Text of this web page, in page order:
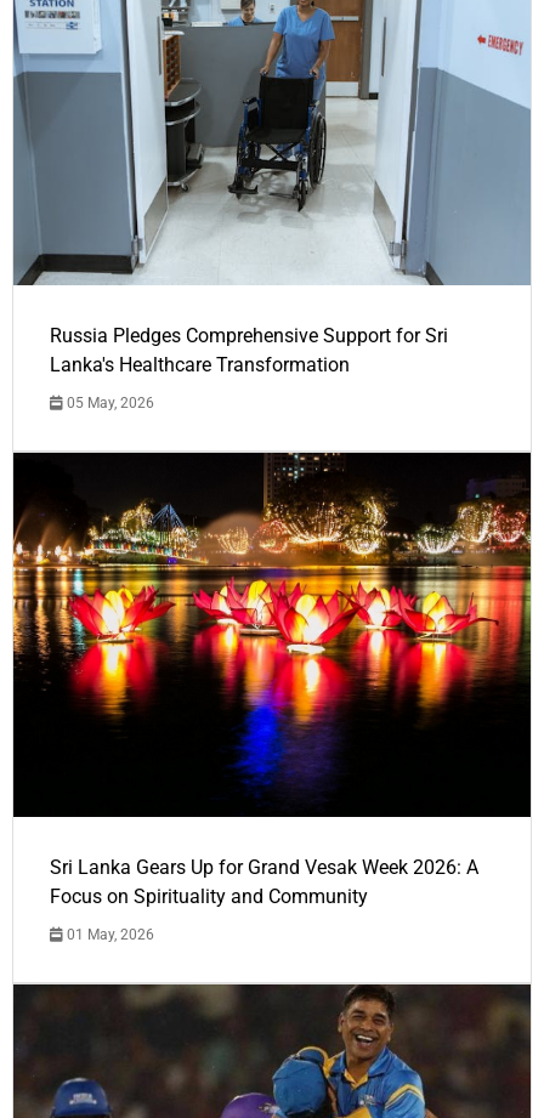
Russia Pledges Comprehensive Support for Sri
Lanka's Healthcare Transformation
05 May, 2026
Sri Lanka Gears Up for Grand Vesak Week 2026: A
Focus on Spirituality and Community
01 May, 2026